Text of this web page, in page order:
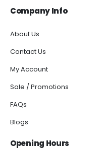
Company Info
About Us
Contact Us
My Account
Sale / Promotions
FAQs
Blogs
Opening Hours